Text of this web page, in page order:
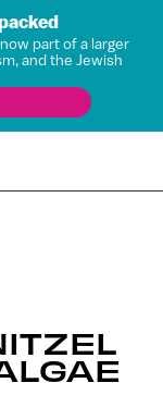
part of a larger
and the Jewish